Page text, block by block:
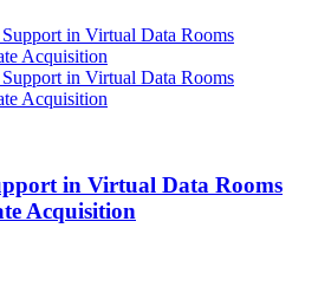
in Virtual Data Rooms
Acquisition